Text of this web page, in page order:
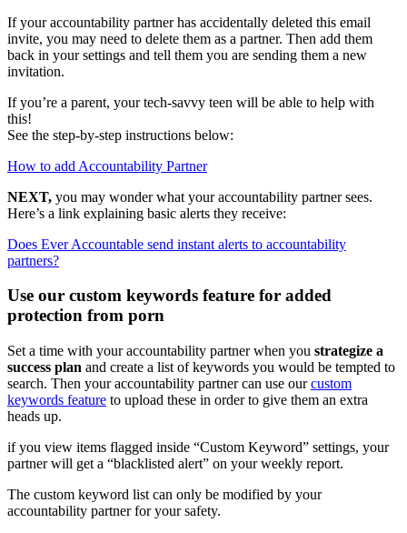
If your accountability partner has accidentally deleted this email
invite, you may need to delete them as a partner. Then add them
back in your settings and tell them you are sending them a new
invitation.
If you’re a parent, your tech-savvy teen will be able to help with
this!
See the step-by-step instructions below:
How to add Accountability Partner
NEXT, you may wonder what your accountability partner sees.
Here’s a link explaining basic alerts they receive:
Does Ever Accountable send instant alerts to accountability
partners?
Use our custom keywords feature for added
protection from porn
Set a time with your accountability partner when you strategize a
success plan and create a list of keywords you would be tempted to
search. Then your accountability partner can use ourcustom
keywords feature to upload these in order to give them an extra
heads up.
if you view items flagged inside “Custom Keyword” settings, your
partner will get a “blacklisted alert” on your weekly report.
The custom keyword list can only be modified by your
accountability partner for your safety.